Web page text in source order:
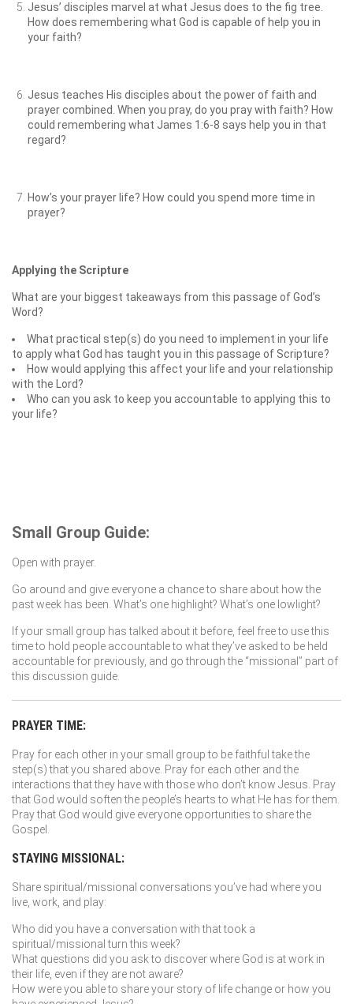
Jesus’ disciples marvel at what Jesus does to the fig tree.
How does remembering what God is capable of help you in
your faith?
Jesus teaches His disciples about the power of faith and
prayer combined. When you pray, do you pray with faith? How
could remembering what James 1:6-8 says help you in that
regard?
How’s your prayer life? How could you spend more time in
prayer?
Applying the Scripture
What are your biggest takeaways from this passage of God’s
Word?
What practical step(s) do you need to implement in your life
to apply what God has taught you in this passage of Scripture?
How would applying this affect your life and your relationship
with the Lord?
Who can you ask to keep you accountable to applying this to
your life?
Small Group Guide:
Open with prayer.
Go around and give everyone a chance to share about how the
past week has been. What’s one highlight? What’s one lowlight?
If your small group has talked about it before, feel free to use this
time to hold people accountable to what they’ve asked to be held
accountable for previously, and go through the “missional” part of
this discussion guide.
PRAYER TIME:
Pray for each other in your small group to be faithful take the
step(s) that you shared above. Pray for each other and the
interactions that they have with those who don’t know Jesus. Pray
that God would soften the people’s hearts to what He has for them.
Pray that God would give everyone opportunities to share the
Gospel.
STAYING MISSIONAL:
Share spiritual/missional conversations you’ve had where you
live, work, and play:
Who did you have a conversation with that took a
spiritual/missional turn this week?
What questions did you ask to discover where God is at work in
their life, even if they are not aware?
How were you able to share your story of life change or how you